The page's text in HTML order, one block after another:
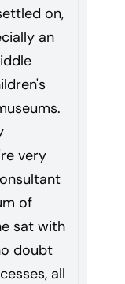
on,
an
very
of
sat with
doubt
all